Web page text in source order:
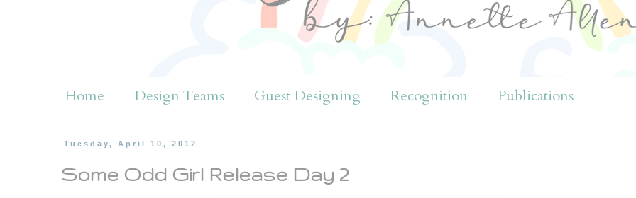
Home Design Teams Guest Designing Recognition Publications
Tuesday, April 10, 2012
Some Odd Girl Release Day 2